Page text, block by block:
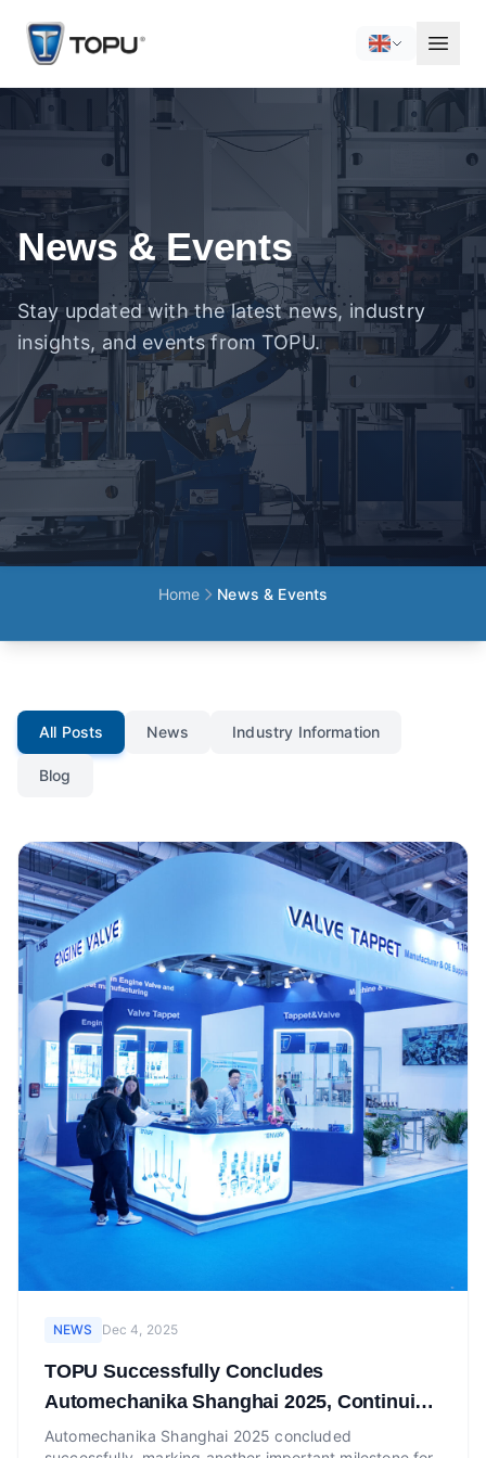
News & Events
Stay updated with the latest news, industry
insights, and events from TOPU.
Home News & Events
All Posts News Industry Information
Blog
NEWS Dec 4, 2025
TOPU Successfully Concludes
Automechanika Shanghai 2025, Continuing
Momentum at Automechanika Dubai Booth
Automechanika Shanghai 2025 concluded